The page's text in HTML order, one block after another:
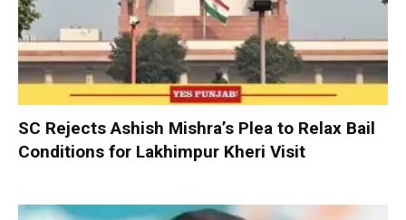
SC Rejects Ashish Mishra’s Plea to Relax Bail
Conditions for Lakhimpur Kheri Visit